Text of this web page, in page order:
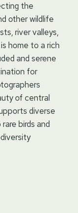
the
other wildlife
river valleys,
home to a rich
and serene
for
of central
diverse
birds and